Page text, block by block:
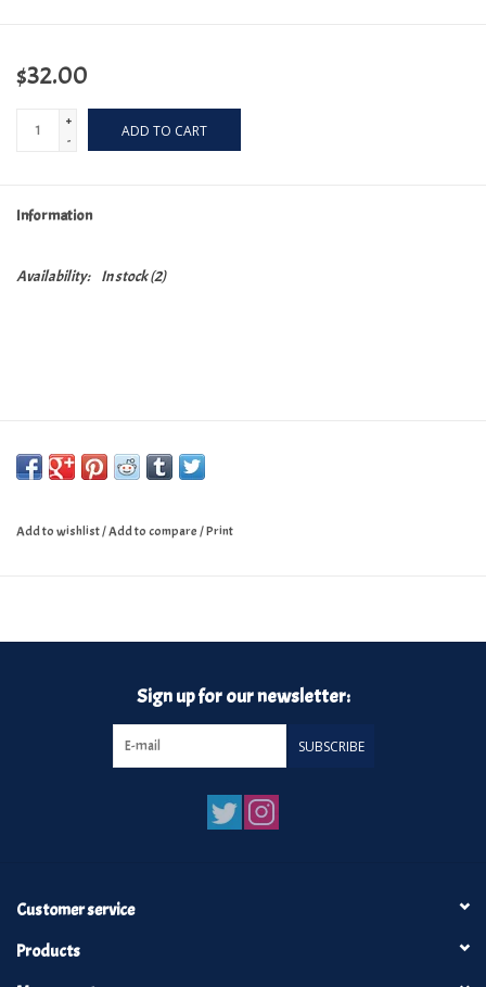
$32.00
+
-
ADD TO CART
Information
Availability: In stock(2)
Add to wishlist/Add to compare/Print
Sign up for our newsletter:
SUBSCRIBE
Customer service
Products